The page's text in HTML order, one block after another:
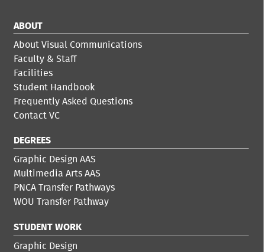
ABOUT
About Visual Communications
Faculty & Staff
Facilities
Student Handbook
Frequently Asked Questions
Contact VC
DEGREES
Graphic Design AAS
Multimedia Arts AAS
PNCA Transfer Pathways
WOU Transfer Pathway
STUDENT WORK
Graphic Design